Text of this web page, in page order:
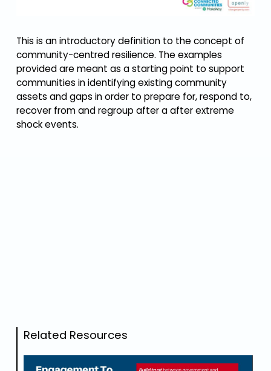
This is an introductory definition to the concept of
community-centred resilience. The examples
provided are meant as a starting point to support
communities in identifying existing community
assets and gaps in order to prepare for, respond to,
recover from and regroup after a after extreme
shock events.
Related Resources